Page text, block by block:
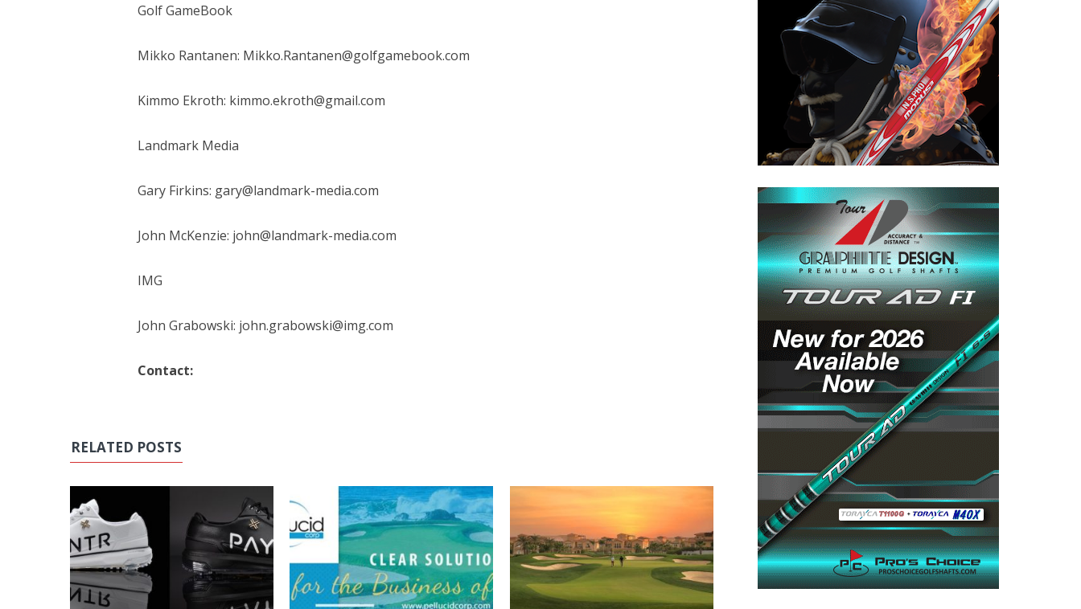
Golf GameBook
Mikko Rantanen: Mikko.Rantanen@golfgamebook.com
Kimmo Ekroth: kimmo.ekroth@gmail.com
Landmark Media
Gary Firkins: gary@landmark-media.com
John McKenzie: john@landmark-media.com
IMG
John Grabowski: john.grabowski@img.com
Contact:
RELATED POSTS